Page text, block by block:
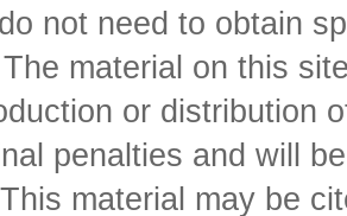
not need to obtain
material on this
or distribution
penalties and will
This material may be